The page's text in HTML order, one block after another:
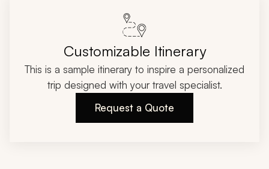
Customizable Itinerary
This is a sample itinerary to inspire a personalized
trip designed with your travel specialist.
Request a Quote